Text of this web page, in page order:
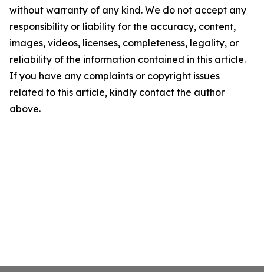
without warranty of any kind. We do not accept any
responsibility or liability for the accuracy, content,
images, videos, licenses, completeness, legality, or
reliability of the information contained in this article.
If you have any complaints or copyright issues
related to this article, kindly contact the author
above.